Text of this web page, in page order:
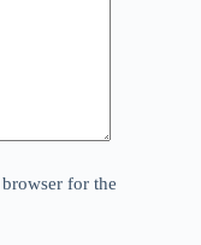
for the